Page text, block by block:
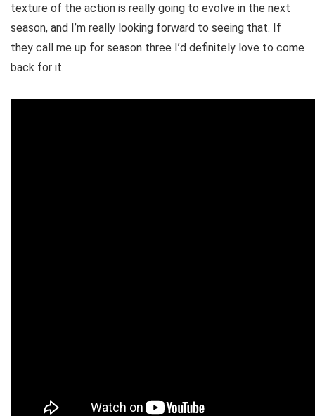
texture of the action is really going to evolve in the next
season, and I’m really looking forward to seeing that. If
they call me up for season three I’d definitely love to come
back for it.